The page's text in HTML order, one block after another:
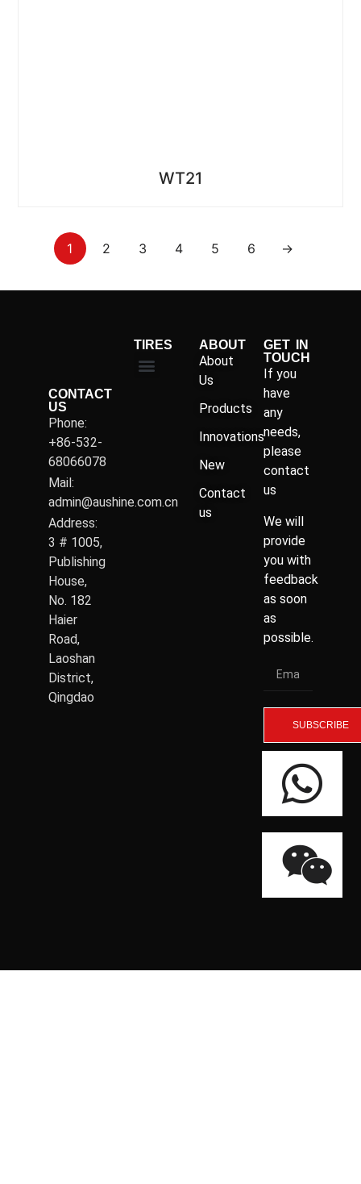
WT21
1 2 3 4 5 6 →
CONTACT
US
Phone:
+86-532-
68066078
Mail:
admin@aushine.com.cn
Address:
3 # 1005,
Publishing
House,
No. 182
Haier
Road,
Laoshan
District,
Qingdao
TIRES ABOUT
About
Us
Products
Innovations
New
Contact
us
GET IN
TOUCH
If you
have
any
needs,
please
contact
us
We will
provide
you with
feedback
as soon
as
possible.
SUBSCRIBE